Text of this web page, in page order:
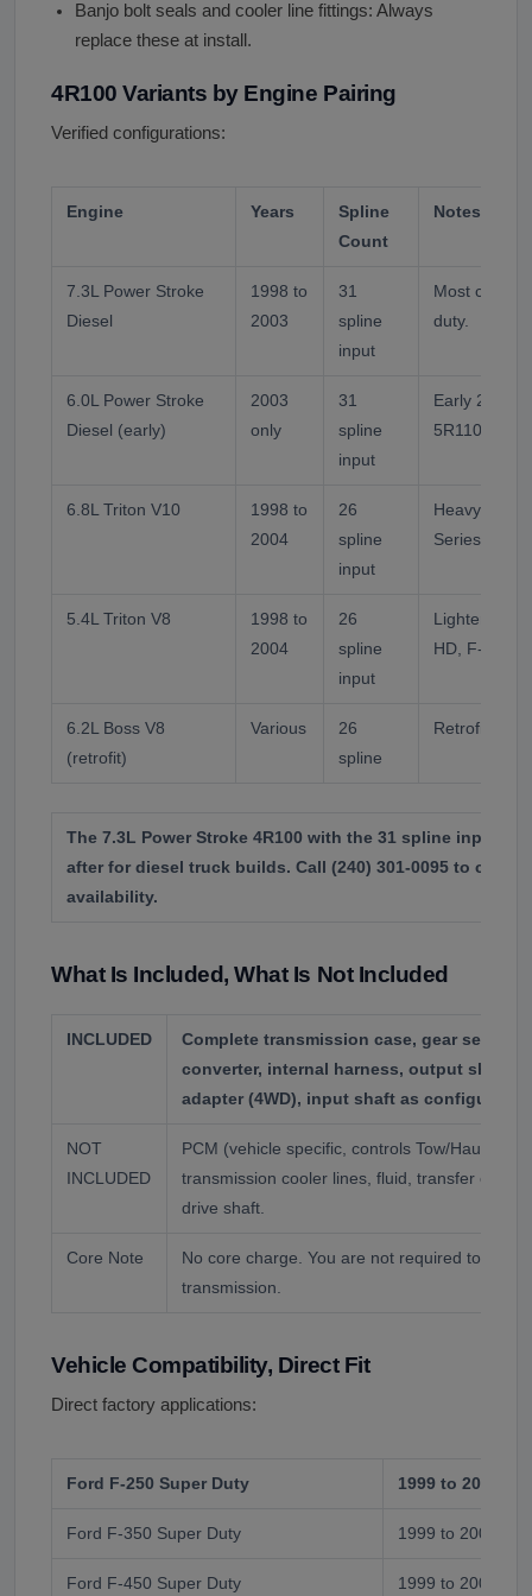
Banjo bolt seals and cooler line fittings: Always
replace these at install.
4R100 Variants by Engine Pairing
Verified configurations:
Engine Years
Spline
Count
Notes
7.3L Power Stroke
Diesel
1998 to
2003
31
spline
input
Most
duty.
6.0L Power Stroke
Diesel (early)
2003
only
31
spline
input
Early 2003.
5R110W.
6.8L Triton V10
1998 to
2004
26
spline
input
Heavy duty
Series.
5.4L Triton V8
1998 to
2004
26
spline
input
Lighter duty
HD, F-250,
6.2L Boss V8
(retrofit)
Various
26
spline
Retrofit
The 7.3L Power Stroke 4R100 with the 31 spline input is
after for diesel truck builds. Call (240) 301-0095 to
availability.
What Is Included, What Is Not Included
INCLUDED
Complete transmission case, gear sets,
converter, internal harness, output shaft
adapter (4WD), input shaft as configured.
NOT
INCLUDED
PCM (vehicle specific, controls Tow/Haul),
transmission cooler lines, fluid, transfer case
drive shaft.
Core Note
No core charge. You are not required to
transmission.
Vehicle Compatibility, Direct Fit
Direct factory applications:
Ford F-250 Super Duty 1999 to 2004
Ford F-350 Super Duty 1999 to 2004
Ford F-450 Super Duty 1999 to 2004